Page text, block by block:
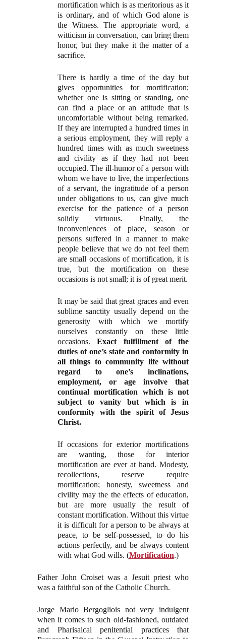
mortification which is as meritorious as it
is ordinary, and of which God alone is
the Witness. The appropriate word, a
witticism in conversation, can bring them
honor, but they make it the matter of a
sacrifice.
There is hardly a time of the day but
gives opportunities for mortification;
whether one is sitting or standing, one
can find a place or an attitude that is
uncomfortable without being remarked.
If they are interrupted a hundred times in
a serious employment, they will reply a
hundred times with as much sweetness
and civility as if they had not been
occupied. The ill-humor of a person with
whom we have to live, the imperfections
of a servant, the ingratitude of a person
under obligations to us, can give much
exercise for the patience of a person
solidly virtuous. Finally, the
inconveniences of place, season or
persons suffered in a manner to make
people believe that we do not feel them
are small occasions of mortification, it is
true, but the mortification on these
occasions is not small; it is of great merit.
It may be said that great graces and even
sublime sanctity usually depend on the
generosity with which we mortify
ourselves constantly on these little
occasions.Exact fulfillment of the
duties of one’s state and conformity in
all things to community life without
regard to one’s inclinations,
employment, or age involve that
continual mortification which is not
subject to vanity but which is in
conformity with the spirit of Jesus
Christ.
If occasions for exterior mortifications
are wanting, those for interior
mortification are ever at hand. Modesty,
recollections, reserve require
mortification; honesty, sweetness and
civility may the the effects of education,
but are more usually the result of
constant mortification. Without this virtue
it is difficult for a person to be always at
peace, to be self-possessed, to do his
actions perfectly, and be always content
with what God wills. (Mortification.)
Father John Croiset was a Jesuit priest who
was a faithful son of the Catholic Church.
Jorge Mario Bergogliois not very indulgent
when it comes to such old-fashioned, outdated
and Pharisaical penitential practices that